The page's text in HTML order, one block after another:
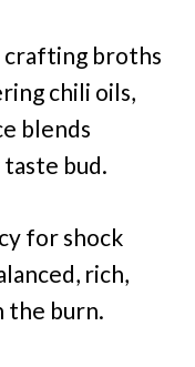
crafting broths
chili oils,
blends
bud.
for shock
rich,
the burn.